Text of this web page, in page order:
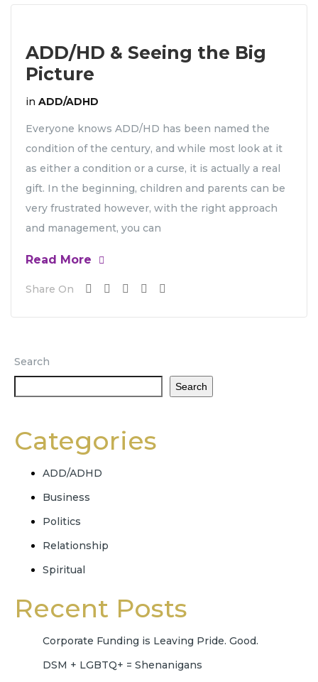
ADD/HD & Seeing the Big
Picture
in ADD/ADHD
Everyone knows ADD/HD has been named the
condition of the century, and while most look at it
as either a condition or a curse, it is actually a real
gift. In the beginning, children and parents can be
very frustrated however, with the right approach
and management, you can
Read More
Share On
Search
Search
Categories
ADD/ADHD
Business
Politics
Relationship
Spiritual
Recent Posts
Corporate Funding is Leaving Pride. Good.
DSM + LGBTQ+ = Shenanigans